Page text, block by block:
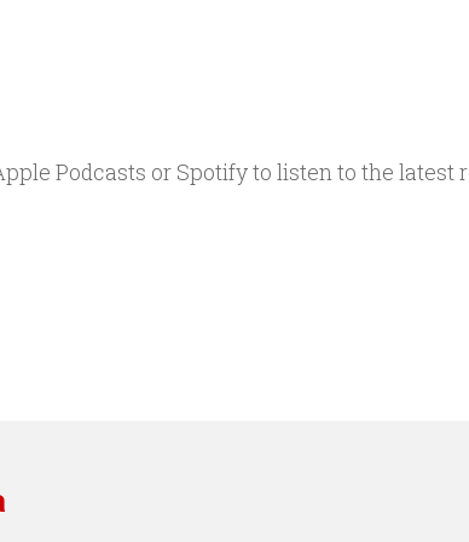
Podcasts or Spotify to listen to the latest